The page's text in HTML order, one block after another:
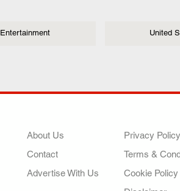
Entertainment United
About Us
Contact
Advertise With Us
Privacy Policy
Terms &
Cookie Policy